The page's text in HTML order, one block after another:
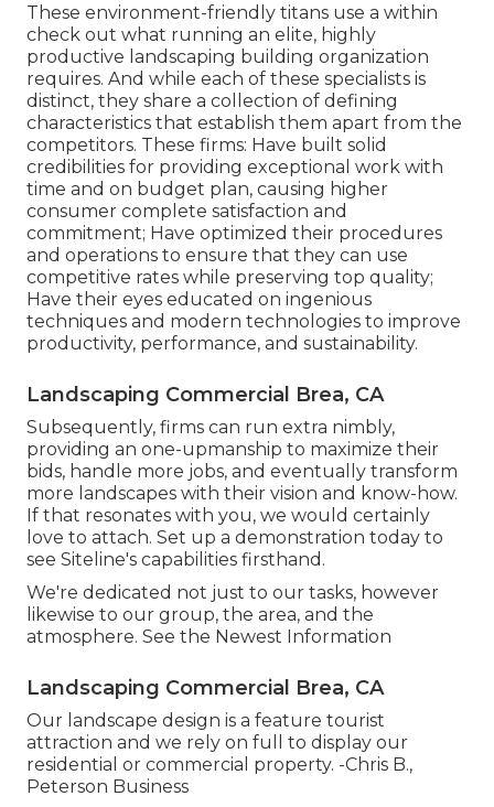
These environment-friendly titans use a within
check out what running an elite, highly
productive landscaping building organization
requires. And while each of these specialists is
distinct, they share a collection of defining
characteristics that establish them apart from the
competitors. These firms: Have built solid
credibilities for providing exceptional work with
time and on budget plan, causing higher
consumer complete satisfaction and
commitment; Have optimized their procedures
and operations to ensure that they can use
competitive rates while preserving top quality;
Have their eyes educated on ingenious
techniques and modern technologies to improve
productivity, performance, and sustainability.
Landscaping Commercial Brea, CA
Subsequently, firms can run extra nimbly,
providing an one-upmanship to maximize their
bids, handle more jobs, and eventually transform
more landscapes with their vision and know-how.
If that resonates with you, we would certainly
love to attach. Set up a demonstration today to
see Siteline's capabilities firsthand.
We're dedicated not just to our tasks, however
likewise to our group, the area, and the
atmosphere. See the Newest Information
Landscaping Commercial Brea, CA
Our landscape design is a feature tourist
attraction and we rely on full to display our
residential or commercial property. -Chris B.,
Peterson Business